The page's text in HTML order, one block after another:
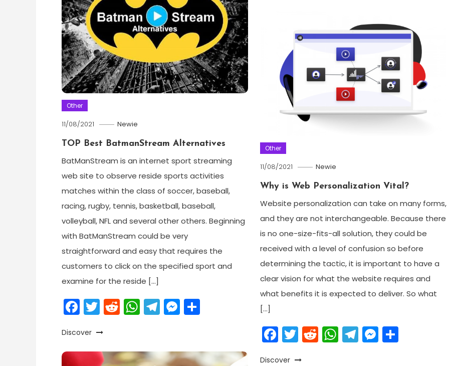
Other
11/08/2021 Newie
TOP Best BatmanStream Alternatives
BatManStream is an internet sport streaming
web site to observe reside sports activities
matches within the class of soccer, baseball,
racing, rugby, tennis, basketball, baseball,
volleyball, NFL and several other others. Beginning
with BatManStream could be very
straightforward and easy that requires the
customers to click on the specified sport and
examine for the reside […]
Facebook
Twitter
Reddit
WhatsApp
Telegram
Messenger
Share
Discover
Other
11/08/2021 Newie
Why is Web Personalization Vital?
Website personalization can take on many forms,
and they are not interchangeable. Because there
is no one-size-fits-all solution, they could be
received with a level of confusion so before
determining the tactic, it is important to have a
clear vision for what the website requires and
what benefits it is expected to deliver. So what
[…]
Facebook
Twitter
Reddit
WhatsApp
Telegram
Share
Discover